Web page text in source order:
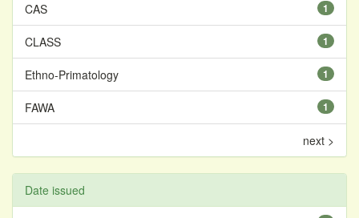
1
CAS
1
CLASS
1
Ethno-Primatology
1
FAWA
next >
Date issued